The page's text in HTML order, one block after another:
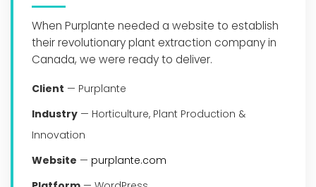
When Purplante needed a website to establish
their revolutionary plant extraction company in
Canada, we were ready to deliver.
Client — Purplante
Industry — Horticulture, Plant Production &
Innovation
Website — purplante.com